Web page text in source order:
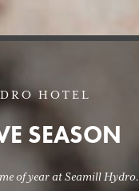
HOTEL
SEASON
of year at Seamill Hydro.